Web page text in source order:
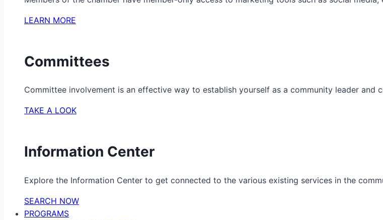
LEARN MORE
Committees
Committee involvement is an effective way to establish yourself as a community leader and
TAKE A LOOK
Information Center
Explore the Information Center to get connected to the various existing services in the
SEARCH NOW
PROGRAMS